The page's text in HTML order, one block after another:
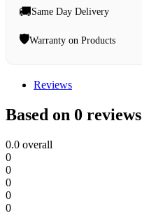
🚚Same Day Delivery
🛡️Warranty on Products
Reviews
Based on 0 reviews
0.0 overall
0
0
0
0
0